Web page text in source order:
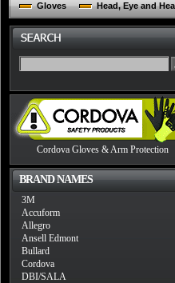
Gloves Head, Eye and
Cordova Gloves & Arm Protection
BRAND NAMES
3M
Accuform
Allegro
Ansell Edmont
Bullard
Cordova
DBI/SALA